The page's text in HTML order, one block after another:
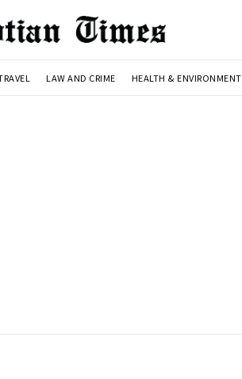
LAW AND CRIME HEALTH & ENVIRONMENT